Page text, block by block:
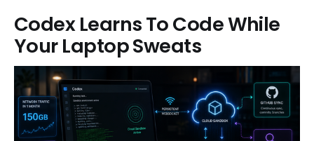
Codex Learns To Code While
Your Laptop Sweats